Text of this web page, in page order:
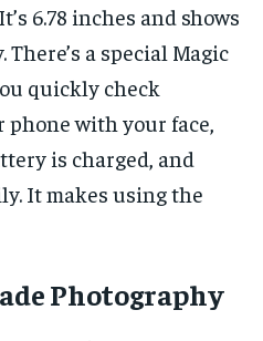
6.78 inches and shows
a special Magic
quickly check
phone with your face,
is charged, and
It makes using the
Photography